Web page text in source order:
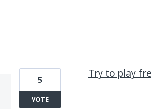
Try to play
5
VOTE